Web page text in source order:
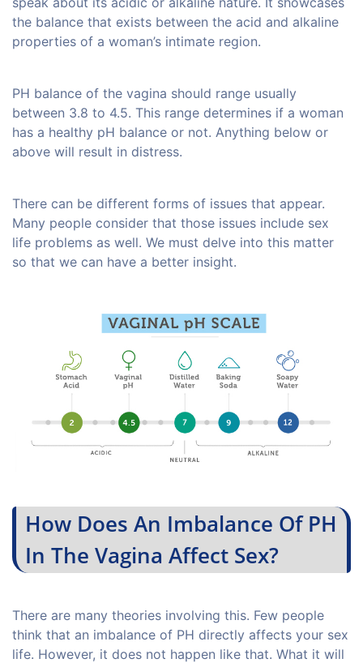
the balance that exists between the acid and alkaline
properties of a woman’s intimate region.
PH balance of the vagina should range usually
between 3.8 to 4.5. This range determines if a woman
has a healthy pH balance or not. Anything below or
above will result in distress.
There can be different forms of issues that appear.
Many people consider that those issues include sex
life problems as well. We must delve into this matter
so that we can have a better insight.
How Does An Imbalance Of PH
In The Vagina Affect Sex?
There are many theories involving this. Few people
think that an imbalance of PH directly affects your sex
life. However, it does not happen like that. What it will